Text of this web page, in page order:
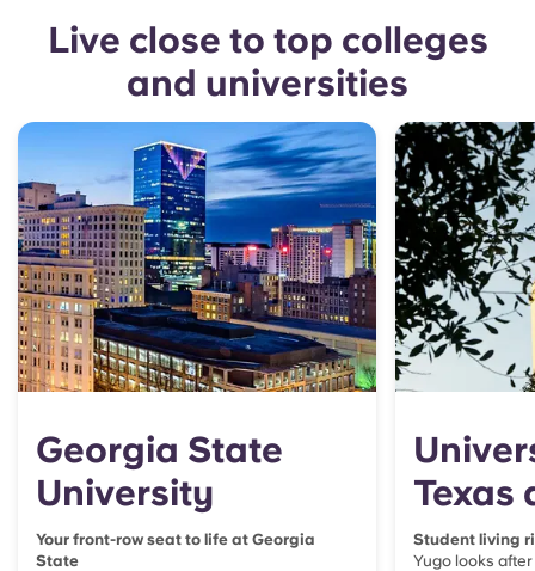
Live close to top colleges
and universities
Georgia State
University
Your front-row seat to life at Georgia
State
Texas
Student living
Yugo looks